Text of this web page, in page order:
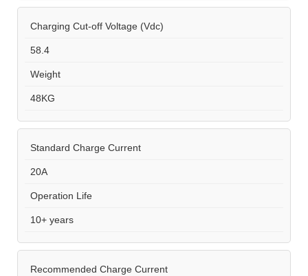
Charging Cut-off Voltage (Vdc)
58.4
Weight
48KG
Standard Charge Current
20A
Operation Life
10+ years
Recommended Charge Current